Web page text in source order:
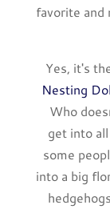
favorite and
Yes, it's
Nesting
Who
get into
some
into a big